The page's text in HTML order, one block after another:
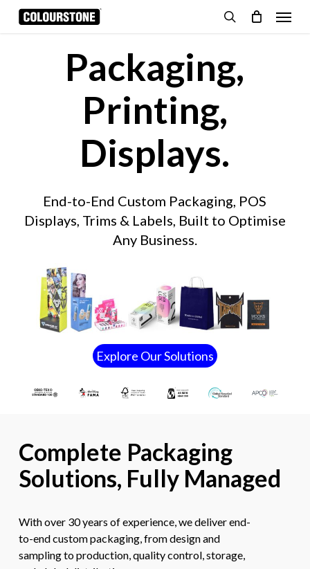
Skip
Menu
Packaging,
Printing,
Displays.
End-to-End Custom Packaging, POS
Displays, Trims & Labels, Built to Optimise
Any Business.
Explore OurSolutions
Complete Packaging
Solutions, Fully Managed
With over 30 years of experience, we deliver end-
to-end custom packaging, from design and
sampling to production, quality control, storage,